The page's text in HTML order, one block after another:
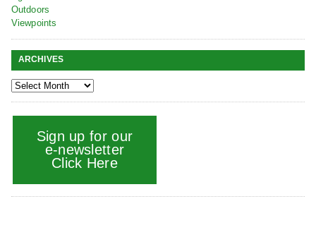
Outdoors
Viewpoints
ARCHIVES
Sign up for our
e-newsletter
Click Here